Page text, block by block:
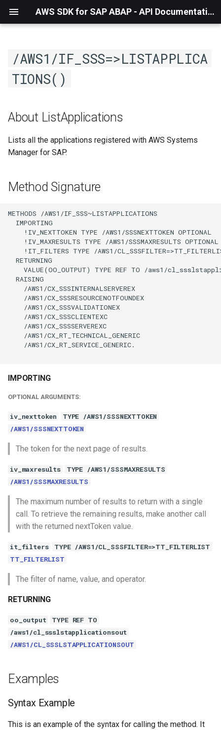
AWS SDK for SAP ABAP - API Documentation - 1.21.57
/AWS1/IF_SSS=>LISTAPPLICA
TIONS()
About ListApplications
Lists all the applications registered with AWS Systems
Manager for SAP.
Method Signature
METHODS /AWS1/IF_SSS~LISTAPPLICATIONS
  IMPORTING
    !IV_NEXTTOKEN TYPE /AWS1/SSSNEXTTOKEN OPTIONAL
    !IV_MAXRESULTS TYPE /AWS1/SSSMAXRESULTS OPTIONAL
!IT_FILTERS TYPE /AWS1/
  RETURNING
VALUE(OO_OUTPUT) TYPE REF TO /aws1/
  RAISING
    /AWS1/CX_SSSINTERNALSERVEREX
    /AWS1/CX_SSSRESOURCENOTFOUNDEX
    /AWS1/CX_SSSVALIDATIONEX
    /AWS1/CX_SSSCLIENTEXC
    /AWS1/CX_SSSSERVEREXC
    /AWS1/CX_RT_TECHNICAL_GENERIC
    /AWS1/CX_RT_SERVICE_GENERIC.
IMPORTING
OPTIONAL ARGUMENTS:
iv_nexttoken
TYPE /AWS1/SSSNEXTTOKEN
/AWS1/SSSNEXTTOKEN
The token for the next page of results.
iv_maxresults
TYPE /AWS1/SSSMAXRESULTS
/AWS1/SSSMAXRESULTS
The maximum number of results to return with a single
call. To retrieve the remaining results, make another call
with the returned nextToken value.
it_filters
TYPE /AWS1/CL_SSSFILTER=>TT_FILTERLIST
TT_FILTERLIST
The filter of name, value, and operator.
RETURNING
oo_output
TYPE REF TO
/aws1/cl_ssslstapplicationsout
/AWS1/CL_SSSLSTAPPLICATIONSOUT
Examples
Syntax Example
This is an example of the syntax for calling the method. It